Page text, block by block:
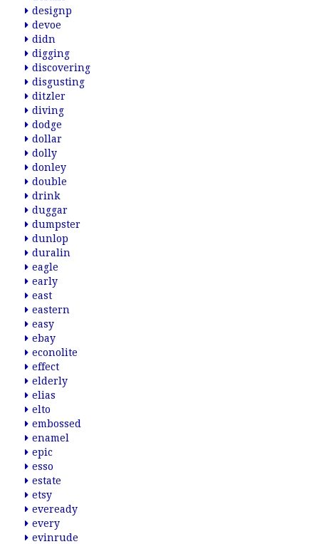
designp
devoe
didn
digging
discovering
disgusting
ditzler
diving
dodge
dollar
dolly
donley
double
drink
duggar
dumpster
dunlop
duralin
eagle
early
east
eastern
easy
ebay
econolite
effect
elderly
elias
elto
embossed
enamel
epic
esso
estate
etsy
eveready
every
evinrude